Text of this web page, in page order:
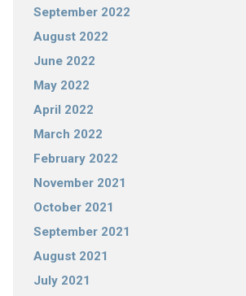
September 2022
August 2022
June 2022
May 2022
April 2022
March 2022
February 2022
November 2021
October 2021
September 2021
August 2021
July 2021